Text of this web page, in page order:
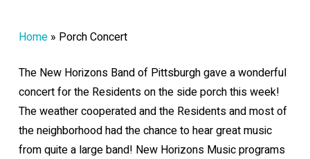
Home» Porch Concert
The New Horizons Band of Pittsburgh gave a wonderful
concert for the Residents on the side porch this week!
The weather cooperated and the Residents and most of
the neighborhood had the chance to hear great music
from quite a large band! New Horizons Music programs